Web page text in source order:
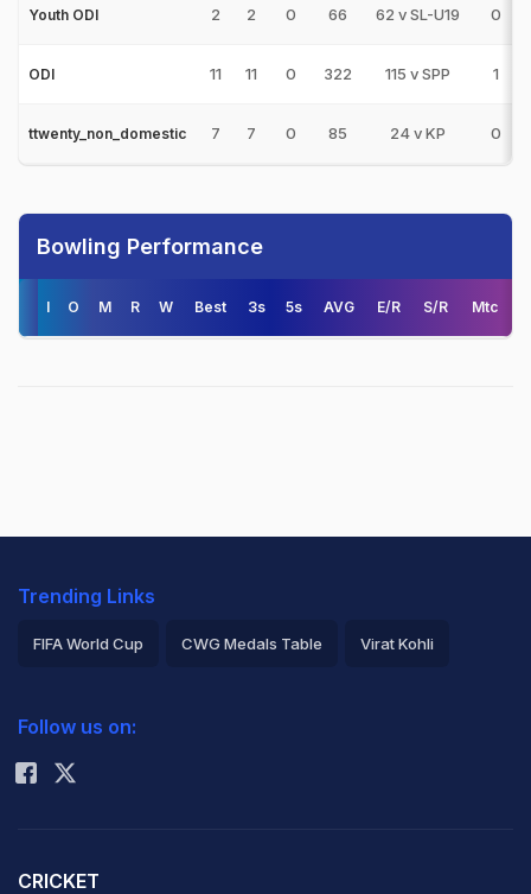
Youth ODI 2 2 0 66 62 v SL-U19 0
ODI 11 11 0 322 115 v SPP 1
ttwenty_non_domestic 7 7 0 85 24 v KP 0
Bowling Performance
I O M R W Best 3s 5s AVG E/R S/R Mtc
Trending Links
FIFA World Cup CWG Medals Table Virat Kohli
Rohit Sharma
Follow us on:
CRICKET